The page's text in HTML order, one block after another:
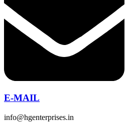
E-MAIL
info@hgenterprises.in